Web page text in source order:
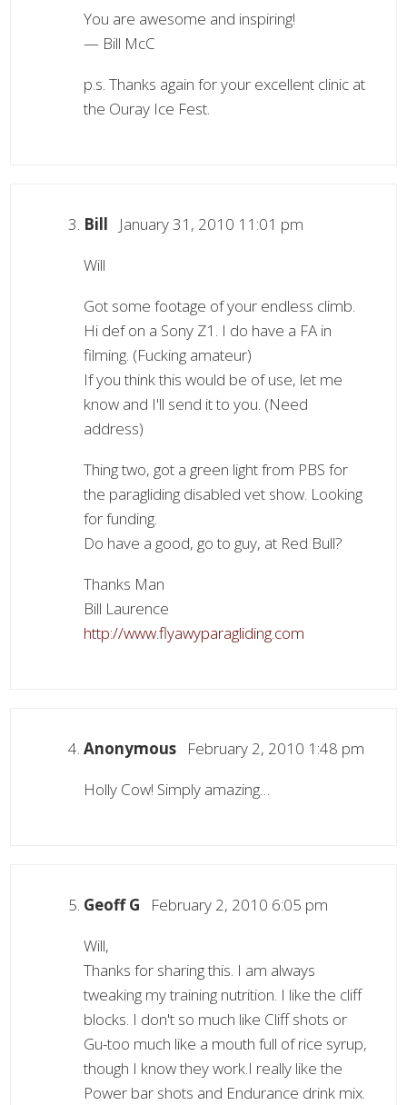
You are awesome and inspiring!
— Bill McC
p.s. Thanks again for your excellent clinic at
the Ouray Ice Fest.
Bill January 31, 2010 11:01 pm
Will
Got some footage of your endless climb.
Hi def on a Sony Z1. I do have a FA in
filming. (Fucking amateur)
If you think this would be of use, let me
know and I'll send it to you. (Need
address)
Thing two, got a green light from PBS for
the paragliding disabled vet show. Looking
for funding.
Do have a good, go to guy, at Red Bull?
Thanks Man
Bill Laurence
http://www.flyawyparagliding.com
Anonymous February 2, 2010 1:48 pm
Holly Cow! Simply amazing…
Geoff G February 2, 2010 6:05 pm
Will,
Thanks for sharing this. I am always
tweaking my training nutrition. I like the cliff
blocks. I don't so much like Cliff shots or
Gu-too much like a mouth full of rice syrup,
though I know they work.I really like the
Power bar shots and Endurance drink mix.